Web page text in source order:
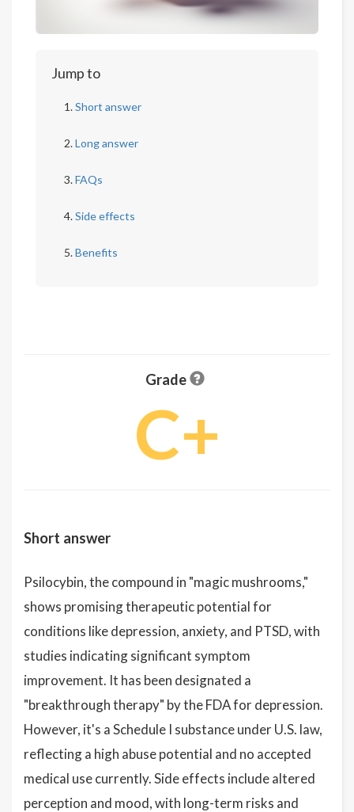
Jump to
Short answer
Long answer
FAQs
Side effects
Benefits
Grade
C+
Short answer
Psilocybin, the compound in "magic mushrooms,"
shows promising therapeutic potential for
conditions like depression, anxiety, and PTSD, with
studies indicating significant symptom
improvement. It has been designated a
"breakthrough therapy" by the FDA for depression.
However, it's a Schedule I substance under U.S. law,
reflecting a high abuse potential and no accepted
medical use currently. Side effects include altered
perception and mood, with long-term risks and